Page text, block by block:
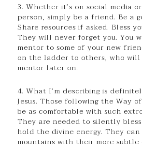
3. Whether it’s on social media
person, simply be a friend. Be a
Share resources if asked. Bless
They will never forget you. You
mentor to some of your new
on the ladder to others, who will
mentor later on.
4. What I’m describing is
Jesus. Those following the Way
be as comfortable with such
They are needed to silently
hold the divine energy. They can
mountains with their more subtle